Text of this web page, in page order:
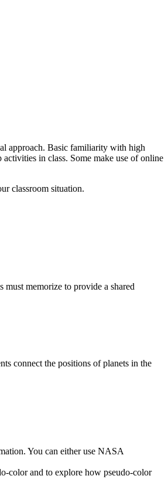
approach. Basic familiarity with high
in class. Some make use of online
classroom situation.
memorize to provide a shared
connect the positions of planets in the
You can either use NASA
color and to explore how pseudo-color